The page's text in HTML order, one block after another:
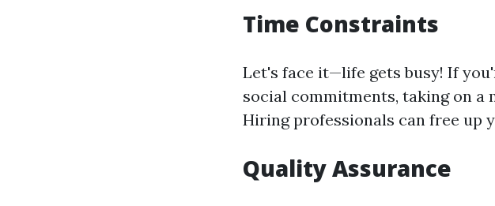
Time Constraints
Let's face it—life gets busy! If
social commitments, taking on a
Hiring professionals can free up
Quality Assurance